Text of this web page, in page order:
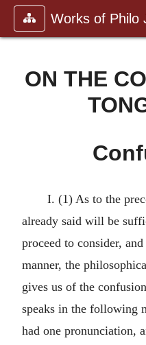
Works of Philo
ON THE
I. (1) As to the
already said will be
proceed to consider,
manner, the
gives us of the
speaks in the following
had one pronunciation,